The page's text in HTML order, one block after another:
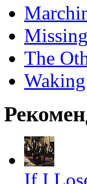
The
If I